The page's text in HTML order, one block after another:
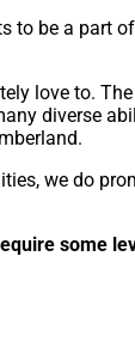
to be a part of
love to.
diverse
we do
some